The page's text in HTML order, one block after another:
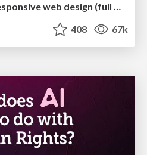
Fashionably flexible responsive web design (full day workshop)
408 67k